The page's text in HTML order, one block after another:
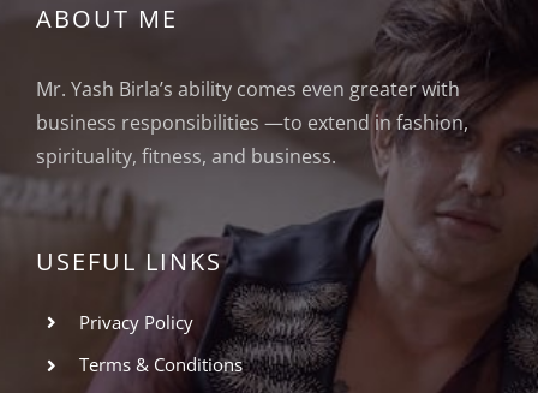
ABOUT ME
Mr. Yash Birla’s ability comes even greater with
business responsibilities —to extend in fashion,
spirituality, fitness, and business.
USEFUL LINKS
Privacy Policy
Terms & Conditions